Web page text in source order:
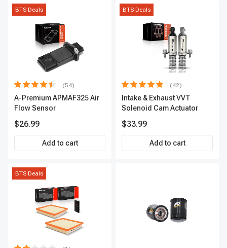
BTS Deals
(54)
A-Premium APMAF325 Air
Flow Sensor
$26.99
Add to cart
BTS Deals
(42)
Intake & Exhaust VVT
Solenoid Cam Actuator
$33.99
Add to cart
BTS Deals